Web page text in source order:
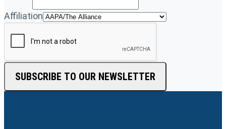
Affiliation
SUBSCRIBE TO OUR NEWSLETTER